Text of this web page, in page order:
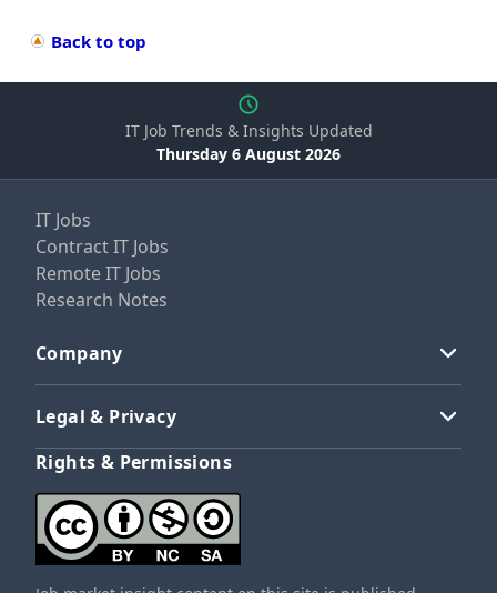
Back to top
IT Job Trends & Insights Updated
Thursday 6 August 2026
IT Jobs
Contract IT Jobs
Remote IT Jobs
Research Notes
Company
Legal & Privacy
Rights & Permissions